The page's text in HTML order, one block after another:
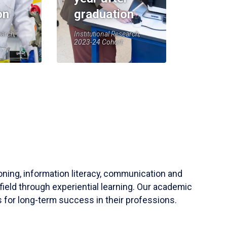
graduation
Institutional Research,
2023-24 Cohort
information literacy, communication and
through experiential learning. Our academic
for long-term success in their professions.